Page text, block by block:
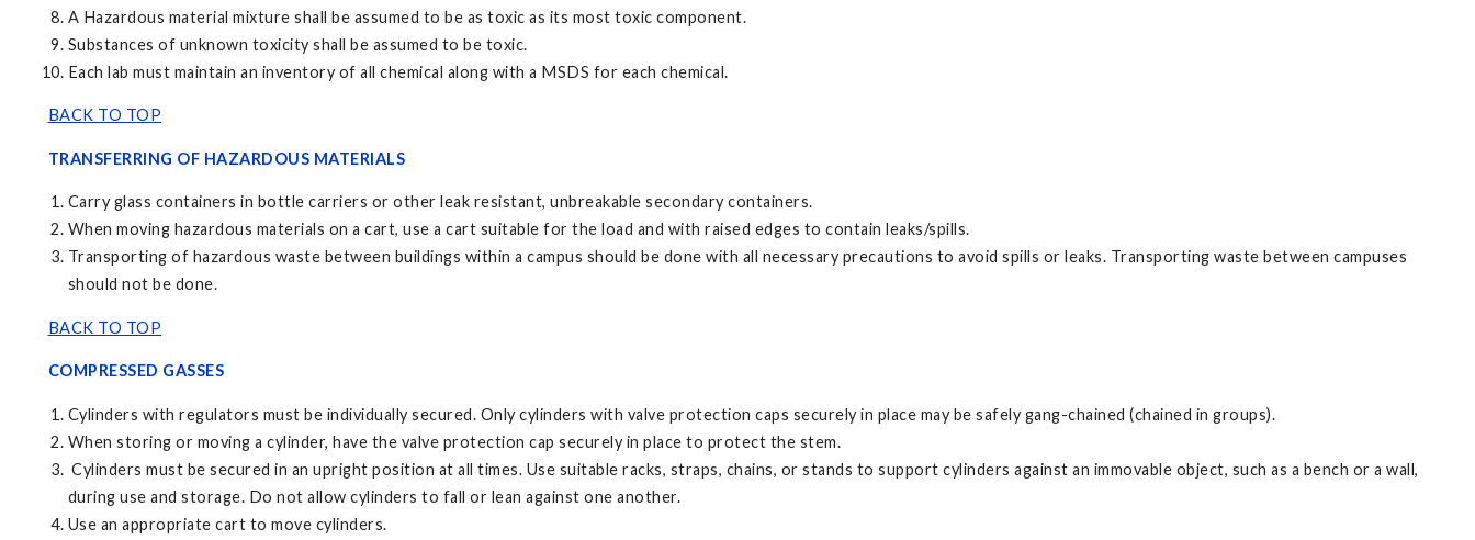
A Hazardous material mixture shall be assumed to be as toxic as its most toxic component.
Substances of unknown toxicity shall be assumed to be toxic.
Each lab must maintain an inventory of all chemical along with a MSDS for each chemical.
BACK TO TOP
TRANSFERRING OF HAZARDOUS MATERIALS
Carry glass containers in bottle carriers or other leak resistant, unbreakable secondary containers.
When moving hazardous materials on a cart, use a cart suitable for the load and with raised edges to contain leaks/spills.
Transporting of hazardous waste between buildings within a campus should be done with all necessary precautions to avoid spills or leaks. Transporting waste between campuses
should not be done.
BACK TO TOP
COMPRESSED GASSES
Cylinders with regulators must be individually secured. Only cylinders with valve protection caps securely in place may be safely gang-chained (chained in groups).
When storing or moving a cylinder, have the valve protection cap securely in place to protect the stem.
Cylinders must be secured in an upright position at all times. Use suitable racks, straps, chains, or stands to support cylinders against an immovable object, such as a bench or a wall,
during use and storage. Do not allow cylinders to fall or lean against one another.
Use an appropriate cart to move cylinders.